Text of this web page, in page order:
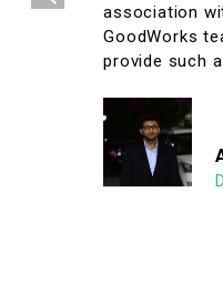
association with
GoodWorks
provide such a